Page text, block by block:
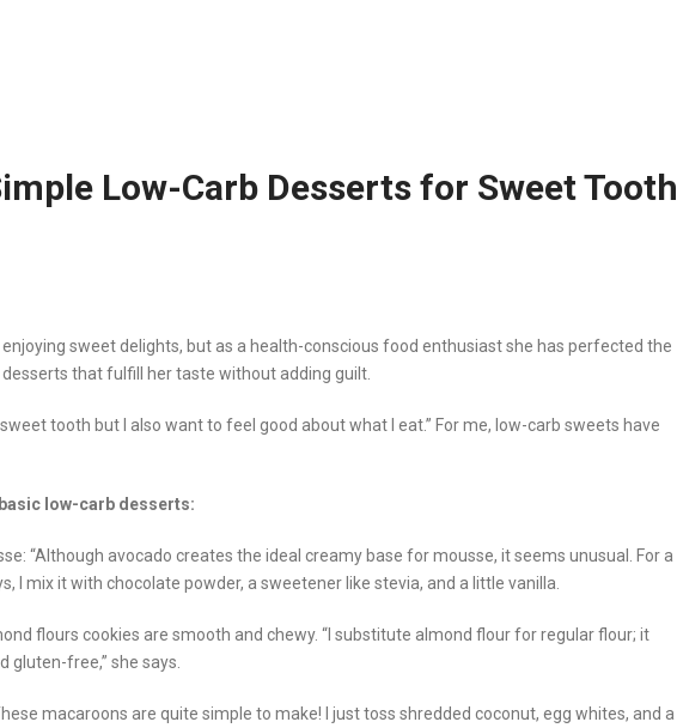
Low-Carb Desserts for Sweet Tooth
enjoying sweet delights, but as a health-conscious food enthusiast she has perfected the
that fulfill her taste without adding guilt.
sweet tooth but I also want to feel good about what I eat.” For me, low-carb sweets have
low-carb desserts:
“Although avocado creates the ideal creamy base for mousse, it seems unusual. For a
I mix it with chocolate powder, a sweetener like stevia, and a little vanilla.
flours cookies are smooth and chewy. “I substitute almond flour for regular flour; it
gluten-free,” she says.
macaroons are quite simple to make! I just toss shredded coconut, egg whites, and a